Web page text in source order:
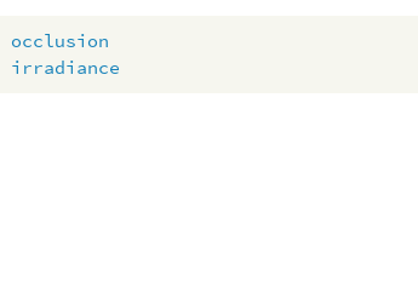
occlusion
irradiance